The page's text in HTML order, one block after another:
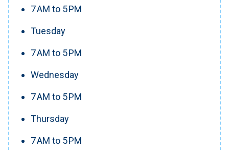
7 AM to 5 PM
Tuesday
7 AM to 5 PM
Wednesday
7 AM to 5 PM
Thursday
7 AM to 5 PM